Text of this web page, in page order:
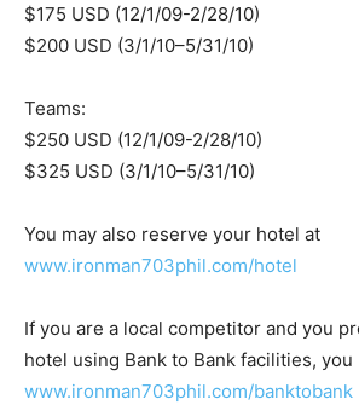
$175 USD (12/1/09-2/28/10)
$200 USD (3/1/10–5/31/10)
Teams:
$250 USD (12/1/09-2/28/10)
$325 USD (3/1/10–5/31/10)
You may also reserve your hotel at
www.ironman703phil.com/hotel
If you are a local competitor and you
hotel using Bank to Bank facilities,
www.ironman703phil.com/banktobank